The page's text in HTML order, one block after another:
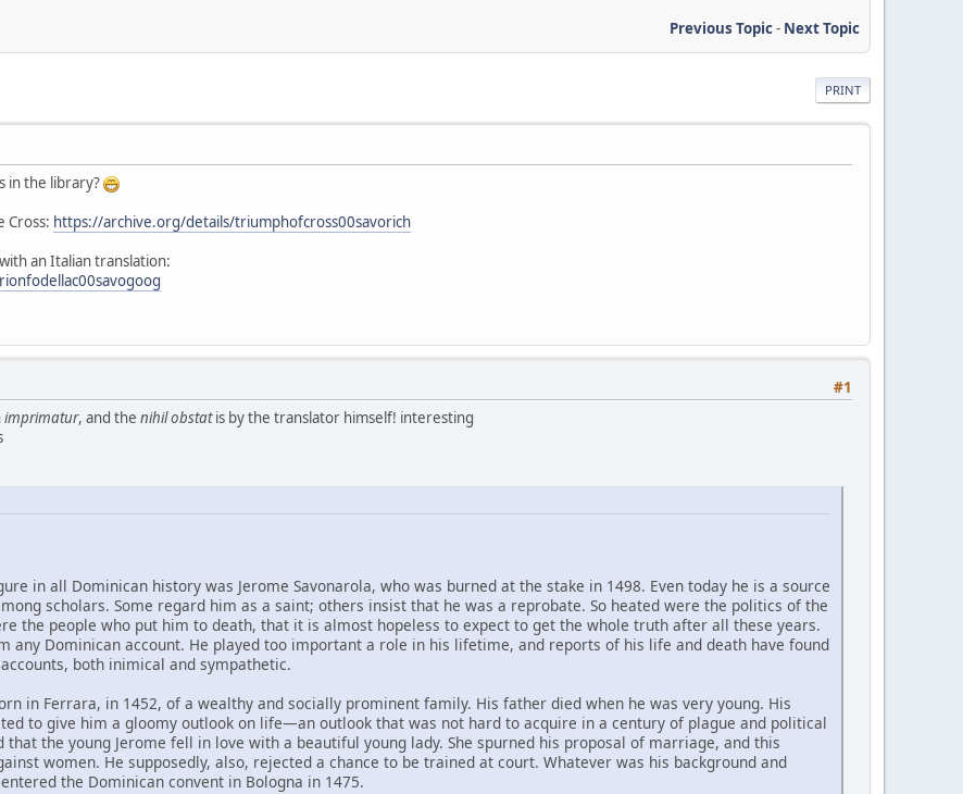
Previous Topic- Next Topic
PRINT
in the library?
Cross: https://archive.org/details/triumphofcross00savorich
an Italian translation:
#1
imprimatur, and the nihil obstatis by the translator himself! interesting
in all Dominican history was Jerome Savonarola, who was burned at the stake in 1498. Even today he is a source
scholars. Some regard him as a saint; others insist that he was a reprobate. So heated were the politics of the
the people who put him to death, that it is almost hopeless to expect to get the whole truth after all these years.
any Dominican account. He played too important a role in his lifetime, and reports of his life and death have found
both inimical and sympathetic.
in Ferrara, in 1452, of a wealthy and socially prominent family. His father died when he was very young. His
to give him a gloomy outlook on life—an outlook that was not hard to acquire in a century of plague and political
that the young Jerome fell in love with a beautiful young lady. She spurned his proposal of marriage, and this
women. He supposedly, also, rejected a chance to be trained at court. Whatever was his background and
the Dominican convent in Bologna in 1475.